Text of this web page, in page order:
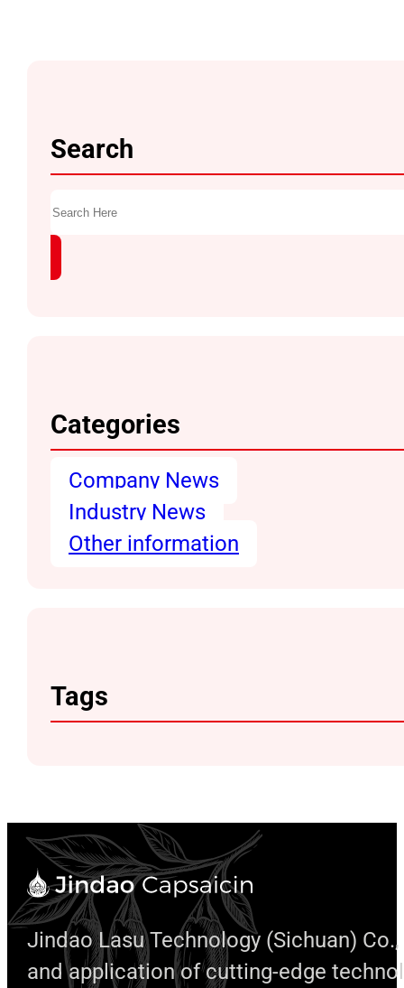
Search
Search
Categories
Company News
Industry News
Other information
Tags
Jindao Lasu Technology (Sichuan)
and application of cutting-edge